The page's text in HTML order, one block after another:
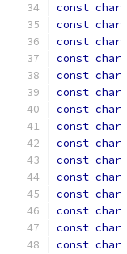
const char
const char
const char
const char
const char
const char
const char
const char
const char
const char
const char
const char
const char
const char
const char